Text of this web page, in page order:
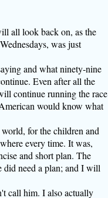
all look back on, as the
was just
and what ninety-nine
Even after all the
continue running the race
would know what
for the children and
every time. It was,
and short plan. The
did need a plan; and I will
call him. I also actually